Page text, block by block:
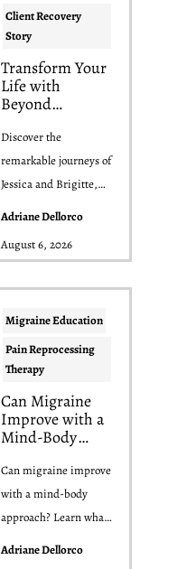
Client Recovery
Story
Transform Your
Life with
Beyond
Inspiring
Success Stories
of Jessica and
Brigitte
Discover the
remarkable journeys of
Jessica and Brigitte,
Adriane Dellorco
August 6, 2026
Migraine Education
Pain Reprocessing
Therapy
Can Migraine
Improve with a
Mind-Body
the Science
Actually Says
Can migraine improve
with a mind-body
approach? Learn what
Adriane Dellorco